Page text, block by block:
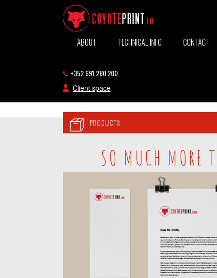
ABOUT TECHNICAL INFO CONTACT
+352 691 280 200
Client space
PRODUCTS
SO MUCH MORE